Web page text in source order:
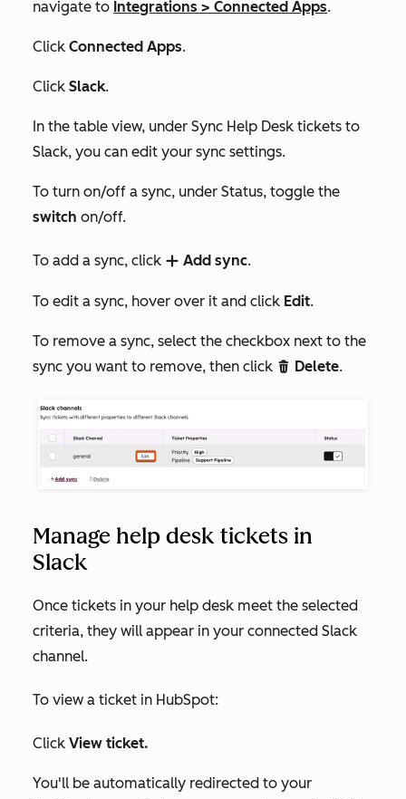
navigate to Integrations > Connected Apps.
Click Connected Apps.
Click Slack.
In the table view, under Sync Help Desk tickets to
Slack, you can edit your sync settings.
To turn on/off a sync, under Status, toggle the
switch on/off.
To add a sync, click add Add sync.
To edit a sync, hover over it and click Edit.
To remove a sync, select the checkbox next to the
sync you want to remove, then click delete Delete.
Manage help desk tickets in
Slack
Once tickets in your help desk meet the selected
criteria, they will appear in your connected Slack
channel.
To view a ticket in HubSpot:
Click View ticket.
You'll be automatically redirected to your